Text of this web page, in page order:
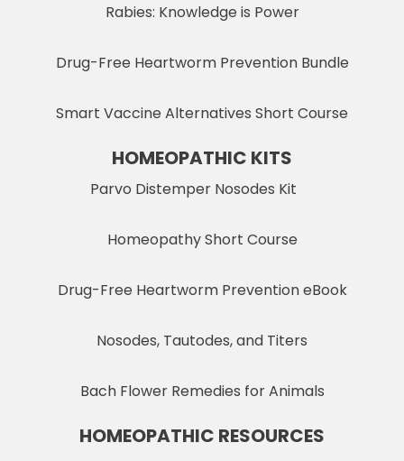
Rabies: Knowledge is Power
Drug-Free Heartworm Prevention Bundle
Smart Vaccine Alternatives Short Course
HOMEOPATHIC KITS
Parvo Distemper Nosodes Kit
Homeopathy Short Course
Drug-Free Heartworm Prevention eBook
Nosodes, Tautodes, and Titers
Bach Flower Remedies for Animals
HOMEOPATHIC RESOURCES